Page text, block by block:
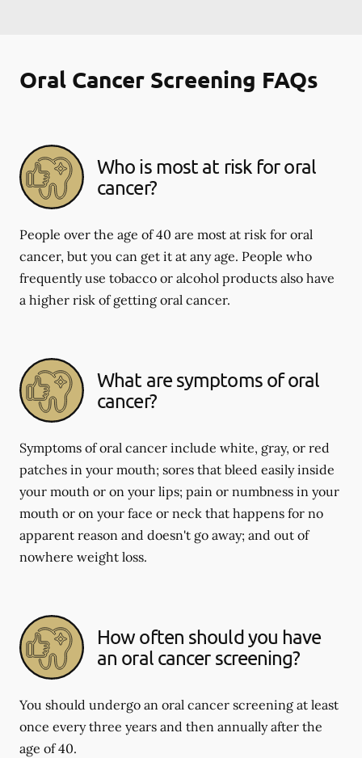
Oral Cancer Screening FAQs
Who is most at risk for oral
cancer?
People over the age of 40 are most at risk for oral
cancer, but you can get it at any age. People who
frequently use tobacco or alcohol products also have
a higher risk of getting oral cancer.
What are symptoms of oral
cancer?
Symptoms of oral cancer include white, gray, or red
patches in your mouth; sores that bleed easily inside
your mouth or on your lips; pain or numbness in your
mouth or on your face or neck that happens for no
apparent reason and doesn't go away; and out of
nowhere weight loss.
How often should you have
an oral cancer screening?
You should undergo an oral cancer screening at least
once every three years and then annually after the
age of 40.